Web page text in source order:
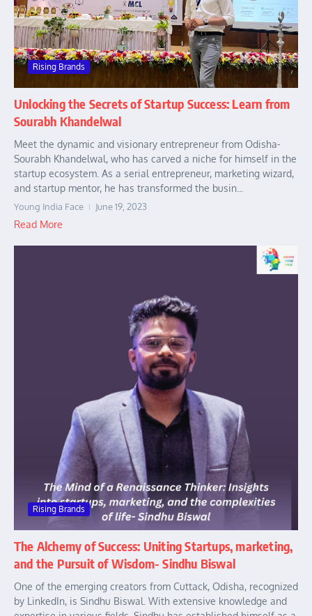
Rising Brands
Unlocking the Secrets of Startup Success: Learn from
Sourabh Khandelwal
Meet the dynamic and visionary entrepreneur from Odisha-
Sourabh Khandelwal, who has carved a niche for himself in the
startup ecosystem. As a serial entrepreneur, marketing wizard,
and startup mentor, he has transformed the busin...
Young India Face June 19, 2023
Read More
Rising Brands
The Alchemy of Success: Uniting Startups, marketing,
and the Pursuit of Wisdom- Sindhu Biswal
One of the emerging creators from Cuttack, Odisha, recognized
by LinkedIn, is Sindhu Biswal. With extensive knowledge and